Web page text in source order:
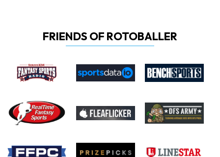
FRIENDS OF ROTOBALLER